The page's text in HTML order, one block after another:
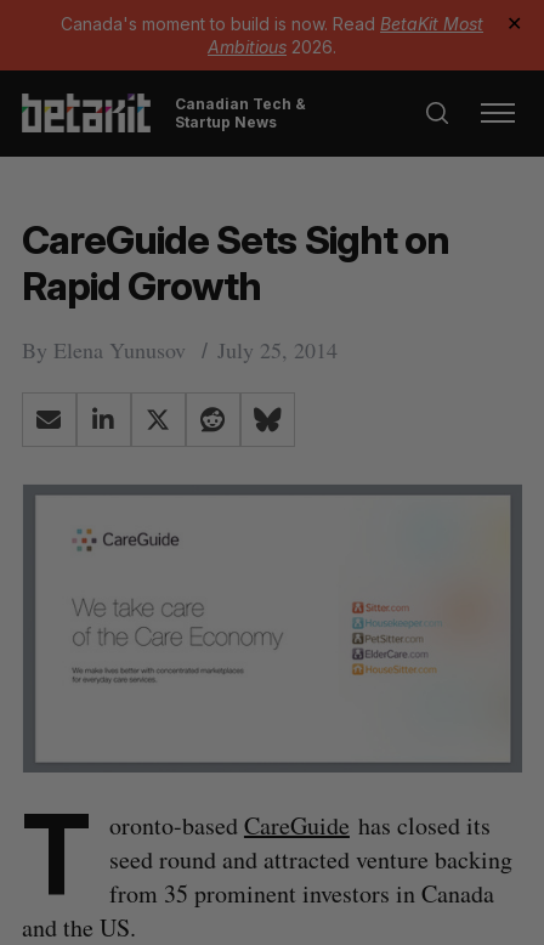
Canada's moment to build is now. Read BetaKit Most
Ambitious 2026.
✕
Canadian Tech &
Startup News
CareGuide Sets Sight on
Rapid Growth
By Elena Yunusov July 25, 2014
T oronto-basedCareGuide has closed its
seed round and attracted venture backing
from 35 prominent investors in Canada
and the US.